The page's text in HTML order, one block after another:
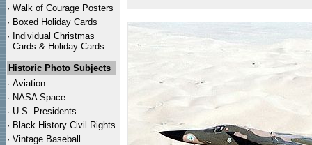
· Walk of Courage Posters
· Boxed Holiday Cards
· Individual Christmas
Cards & Holiday Cards
Historic Photo Subjects
· Aviation
· NASA Space
· U.S. Presidents
· Black History Civil Rights
· Vintage Baseball